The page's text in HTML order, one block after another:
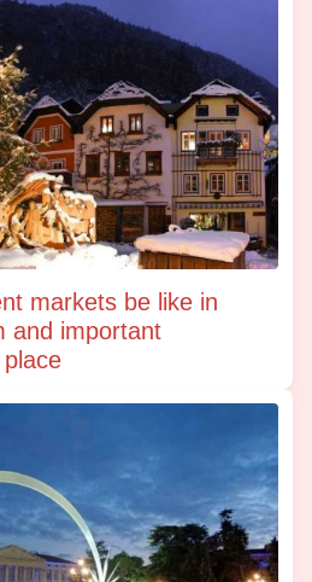
markets be like in
and important